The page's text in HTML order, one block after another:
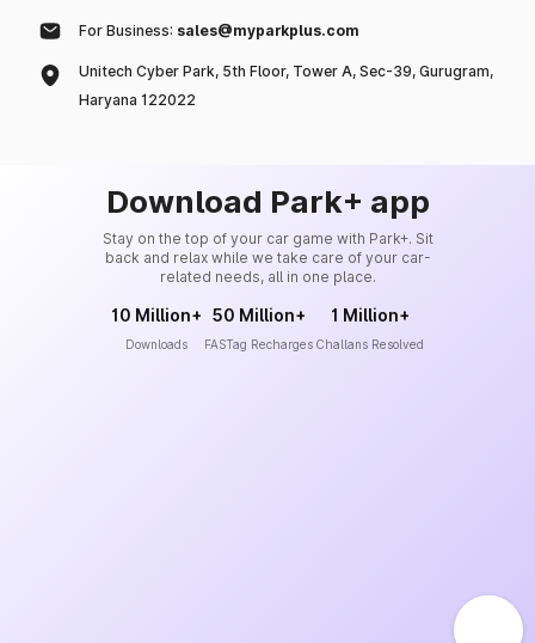
For Business: sales@myparkplus.com
Unitech Cyber Park, 5th Floor, Tower A, Sec-39, Gurugram,
Haryana 122022
Download Park+ app
Stay on the top of your car game with Park+. Sit
back and relax while we take care of your car-
related needs, all in one place.
10 Million+
Downloads
50 Million+
FASTag Recharges
1 Million+
Challans Resolved